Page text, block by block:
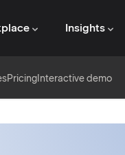
Insights
PricingInteractive demo